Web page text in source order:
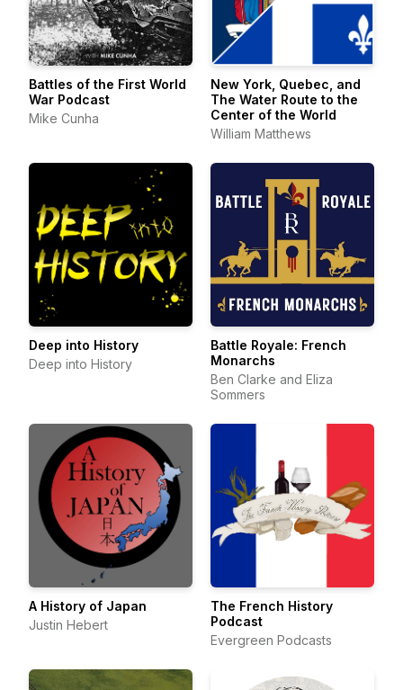
Battles of the First World
War Podcast
Mike Cunha
New York, Quebec, and
The Water Route to the
Center of the World
William Matthews
Deep into History
Deep into History
Battle Royale: French
Monarchs
Ben Clarke and Eliza
Sommers
A History of Japan
Justin Hebert
The French History
Podcast
Evergreen Podcasts